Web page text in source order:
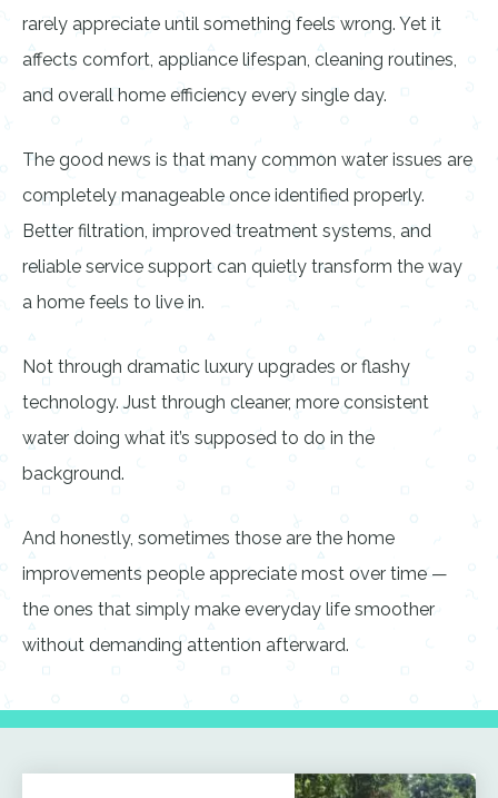
rarely appreciate until something feels wrong. Yet it
affects comfort, appliance lifespan, cleaning routines,
and overall home efficiency every single day.
The good news is that many common water issues are
completely manageable once identified properly.
Better filtration, improved treatment systems, and
reliable service support can quietly transform the way
a home feels to live in.
Not through dramatic luxury upgrades or flashy
technology. Just through cleaner, more consistent
water doing what it’s supposed to do in the
background.
And honestly, sometimes those are the home
improvements people appreciate most over time —
the ones that simply make everyday life smoother
without demanding attention afterward.